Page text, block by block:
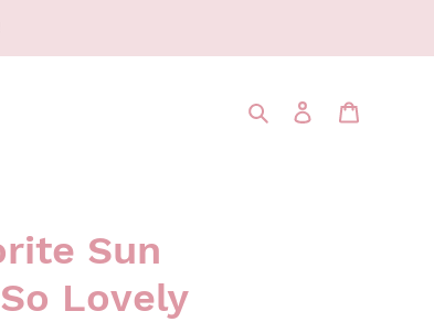
SearchLOG IN
Sun
Lovely